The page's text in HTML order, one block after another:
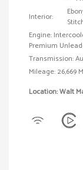
Interior:
Engine:
Premium
Transmission:
Mileage: 26,669
Location: Walt